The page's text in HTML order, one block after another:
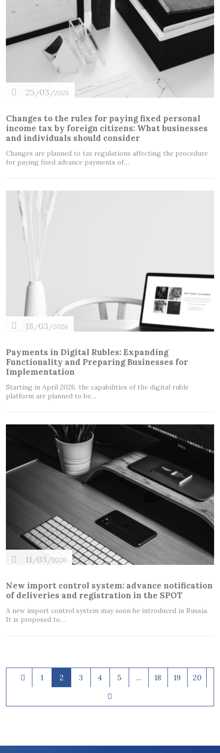
25/03/2026
Changes to the rules for paying fixed personal
income tax by foreign citizens: What businesses
and individuals should consider
Changes are planned to tax regulations affecting the procedure
for paying fixed advance payments of…
18/03/2026
Payments in Digital Rubles: Expanding
Functionality and Preparing Businesses for
Implementation
Starting in April 2026, the capabilities of the digital ruble
platform are planned to be…
11/03/2026
New import control system: advance notification
of deliveries and registration in the SPOT
A new import control system may soon be introduced in Russia.
It is proposed to…
1 2 3 4 5 … 18 19 20